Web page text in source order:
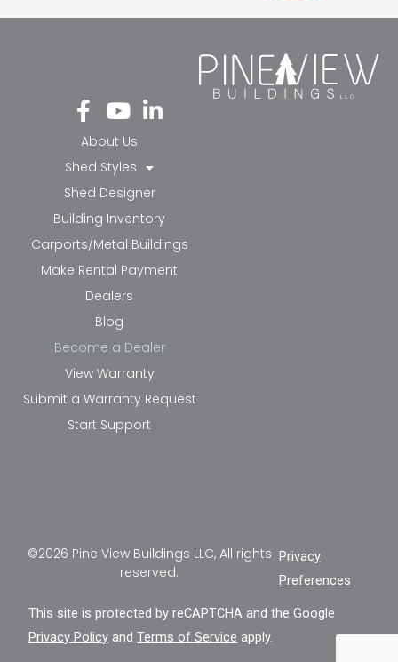
Fa
ce
bo
ok
-f
Yo
ut
ub
e
Li
nk
in-
in
About Us
Shed Styles
Shed Designer
Building Inventory
Carports/Metal Buildings
Make Rental Payment
Dealers
Blog
Become a Dealer
View Warranty
Submit a Warranty Request
Start Support
©2026 Pine View Buildings LLC, All rights
reserved.
Privacy
Preferences
This site is protected by reCAPTCHA and the Google
Privacy Policy andTerms of Service apply.